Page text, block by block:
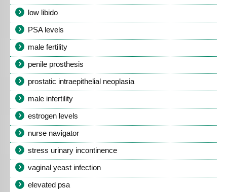
low libido
PSA levels
male fertility
penile prosthesis
prostatic intraepithelial neoplasia
male infertility
estrogen levels
nurse navigator
stress urinary incontinence
vaginal yeast infection
elevated psa